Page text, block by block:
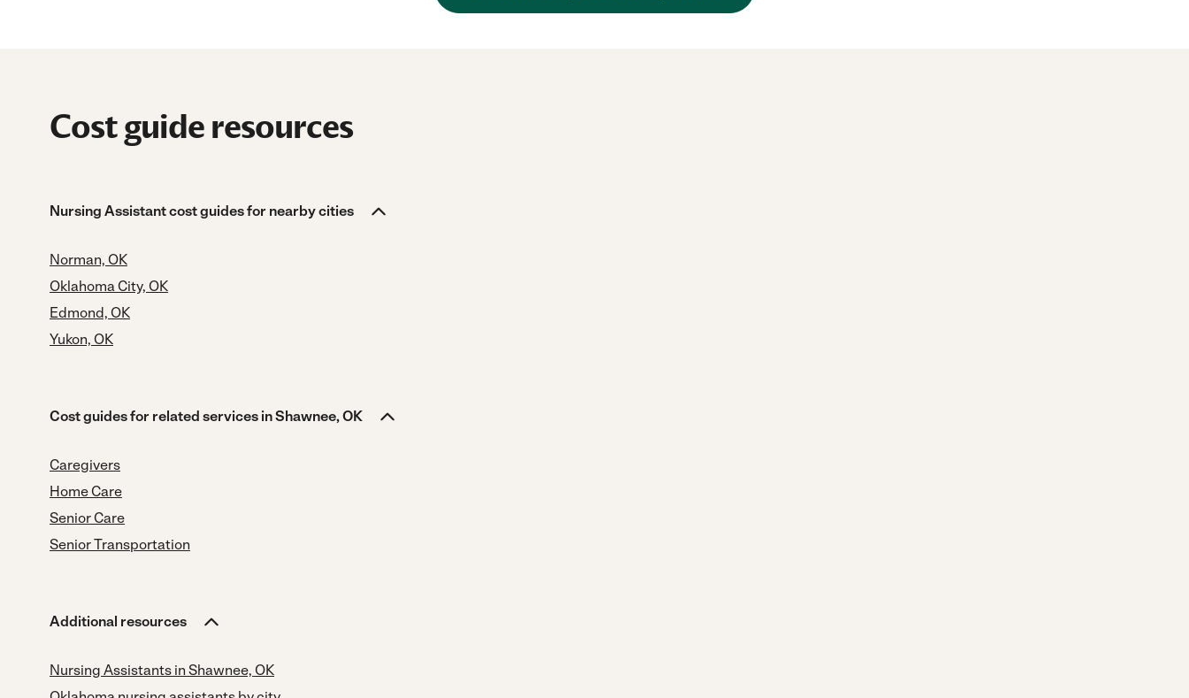
Cost guide resources
Nursing Assistant cost guides for nearby cities
Norman, OK
Oklahoma City, OK
Edmond, OK
Yukon, OK
Cost guides for related services in Shawnee, OK
Caregivers
Home Care
Senior Care
Senior Transportation
Additional resources
Nursing Assistants in Shawnee, OK